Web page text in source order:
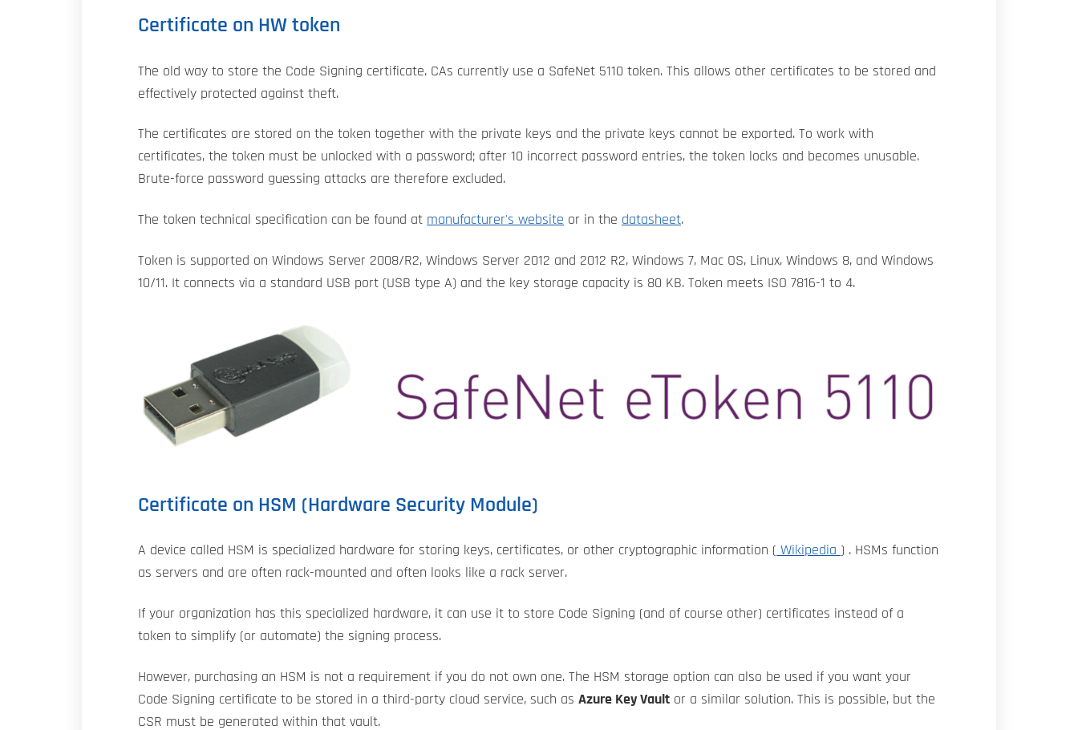
Certificate on HW token
The old way to store the Code Signing certificate. CAs currently use a SafeNet 5110 token. This allows other certificates to be stored and
effectively protected against theft.
The certificates are stored on the token together with the private keys and the private keys cannot be exported. To work with
certificates, the token must be unlocked with a password; after 10 incorrect password entries, the token locks and becomes unusable.
Brute-force password guessing attacks are therefore excluded.
The token technical specification can be found at manufacturer's website or in the datasheet.
Token is supported on Windows Server 2008/R2, Windows Server 2012 and 2012 R2, Windows 7, Mac OS, Linux, Windows 8, and Windows
10/11. It connects via a standard USB port (USB type A) and the key storage capacity is 80 KB. Token meets ISO 7816-1 to 4.
Certificate on HSM (Hardware Security Module)
A device called HSM is specialized hardware for storing keys, certificates, or other cryptographic information ( Wikipedia ) . HSMs function
as servers and are often rack-mounted and often looks like a rack server.
If your organization has this specialized hardware, it can use it to store Code Signing (and of course other) certificates instead of a
token to simplify (or automate) the signing process.
However, purchasing an HSM is not a requirement if you do not own one. The HSM storage option can also be used if you want your
Code Signing certificate to be stored in a third-party cloud service, such as Azure Key Vault or a similar solution. This is possible, but the
CSR must be generated within that vault.